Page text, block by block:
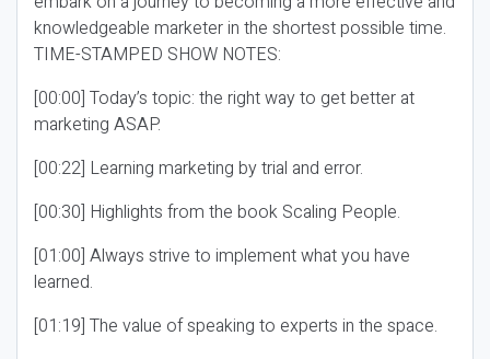
knowledgeable marketer in the shortest possible time.
TIME-STAMPED SHOW NOTES:
[00:00] Today’s topic: the right way to get better at
marketing ASAP.
[00:22] Learning marketing by trial and error.
[00:30] Highlights from the book Scaling People.
[01:00] Always strive to implement what you have
learned.
[01:19] The value of speaking to experts in the space.